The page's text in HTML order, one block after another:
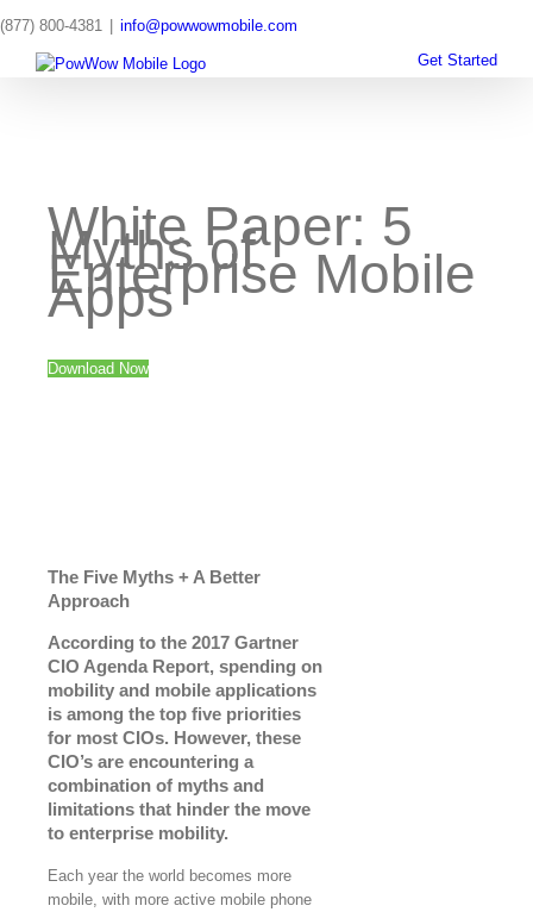
to
content
(877) 800-4381 info@powwowmobile.com
Get Started
White Paper: 5
Myths of
Enterprise Mobile
Apps
Download Now
The Five Myths + A Better
Approach
According to the 2017 Gartner
CIO Agenda Report, spending on
mobility and mobile applications
is among the top five priorities
for most CIOs. However, these
CIO’s are encountering a
combination of myths and
limitations that hinder the move
to enterprise mobility.
Each year the world becomes more
mobile, with more active mobile phone